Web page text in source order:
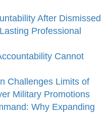
After Dismissed
Professional
Cannot
Challenges Limits of
Military Promotions
Why Expanding